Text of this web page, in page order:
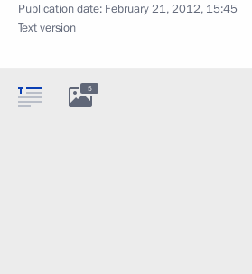
Publication date: February 21, 2012, 15:45
Text version
5